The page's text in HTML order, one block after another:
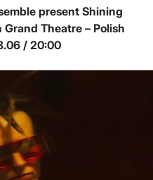
present Shining
Theatre – Polish
Monday, 8.06 / 20:00